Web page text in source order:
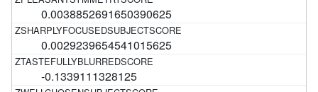
0.0038852691650390625
0.0029239654541015625
-0.1339111328125